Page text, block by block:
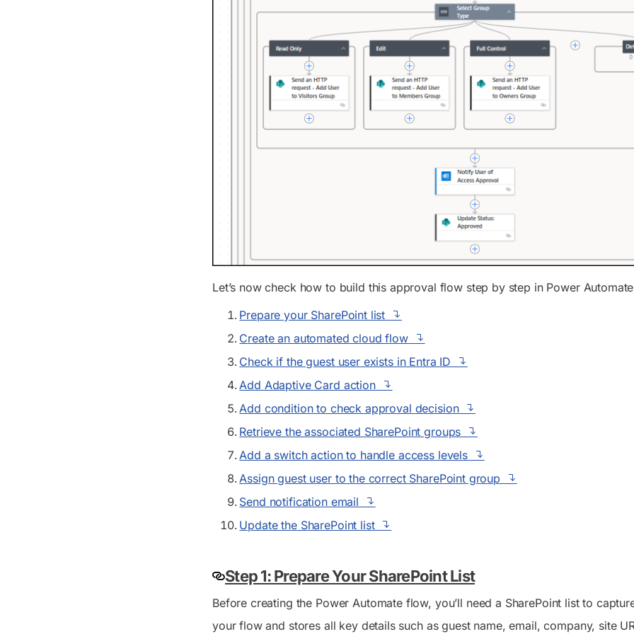
Let’s now check how to build this approval flow step by step in Power
Prepare your SharePoint list
Create an automated cloud flow
Check if the guest user exists in Entra ID
Add Adaptive Card action
Add condition to check approval decision
Retrieve the associated SharePoint groups
Add a switch action to handle access levels
Assign guest user to the correct SharePoint group
Send notification email
Update the SharePoint list
Step 1: Prepare Your SharePoint List
Before creating the Power Automate flow, you’ll need a SharePoint list to
your flow and stores all key details such as guest name, email, company, site